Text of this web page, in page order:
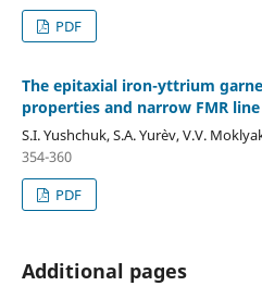
PDF
The epitaxial iron-yttrium
properties and narrow FMR
S.I. Yushchuk, S.A. Yur`ev, V.V.
354-360
PDF
Additional pages